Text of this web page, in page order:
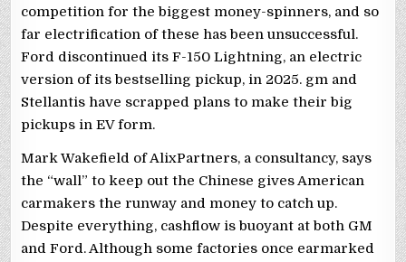
competition for the biggest money-spinners, and so
far electrification of these has been unsuccessful.
Ford discontinued its F-150 Lightning, an electric
version of its bestselling pickup, in 2025. gm and
Stellantis have scrapped plans to make their big
pickups in EV form.
Mark Wakefield of AlixPartners, a consultancy, says
the “wall” to keep out the Chinese gives American
carmakers the runway and money to catch up.
Despite everything, cashflow is buoyant at both GM
and Ford. Although some factories once earmarked